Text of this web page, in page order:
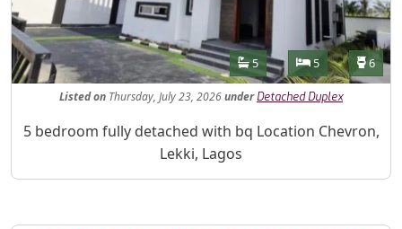
Features
Bathrooms
5 Bedrooms
5 6
Listedon Thursday, July 23, 2026under Detached Duplex
Property Description
5 bedroom fully detached with bq Location Chevron,
Lekki, Lagos